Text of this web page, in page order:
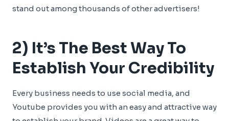
stand out among thousands of other advertisers!
2) It’s The Best Way To
Establish Your Credibility
Every business needs to use social media, and
Youtube provides you with an easy and attractive way